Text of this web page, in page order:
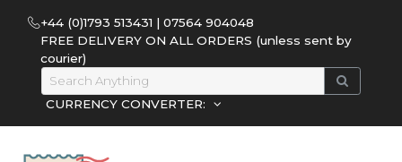
+44 (0)1793 513431 | 07564 904048
FREE DELIVERY ON ALL ORDERS (unless sent by
courier)
CURRENCY CONVERTER: